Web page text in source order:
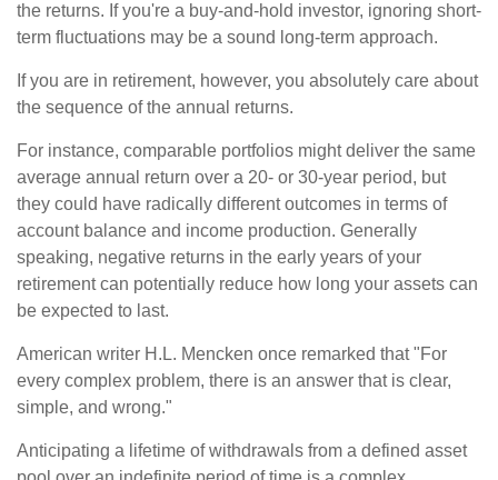
the returns. If you're a buy-and-hold investor, ignoring short-
term fluctuations may be a sound long-term approach.
If you are in retirement, however, you absolutely care about
the sequence of the annual returns.
For instance, comparable portfolios might deliver the same
average annual return over a 20- or 30-year period, but
they could have radically different outcomes in terms of
account balance and income production. Generally
speaking, negative returns in the early years of your
retirement can potentially reduce how long your assets can
be expected to last.
American writer H.L. Mencken once remarked that "For
every complex problem, there is an answer that is clear,
simple, and wrong."
Anticipating a lifetime of withdrawals from a defined asset